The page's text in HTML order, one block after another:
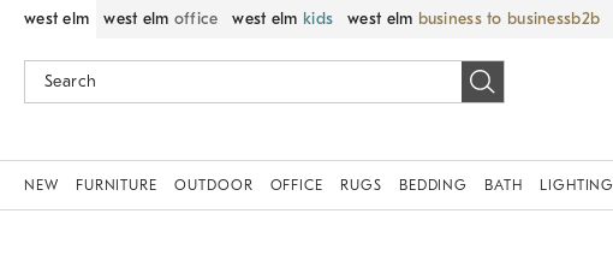
west elm west elm office west elm kids west elm business to business
NEW FURNITURE OUTDOOR OFFICE RUGS BEDDING BATH LIGHTING